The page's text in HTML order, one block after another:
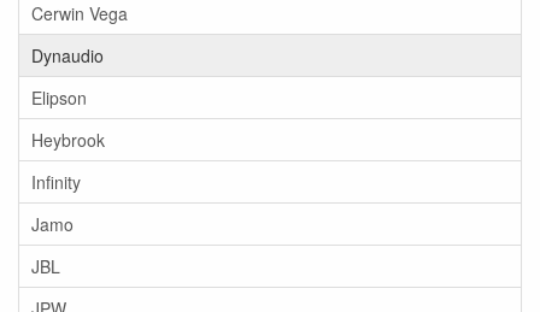
Cerwin Vega
Dynaudio
Elipson
Heybrook
Infinity
Jamo
JBL